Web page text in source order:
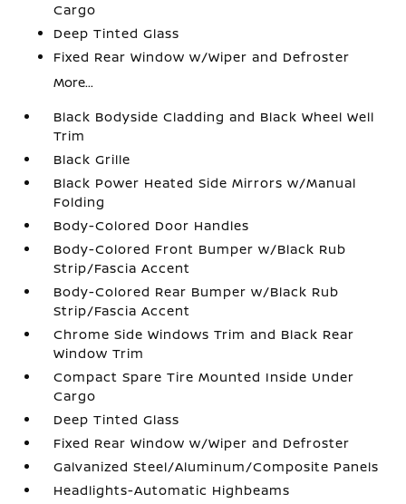
Cargo
Deep Tinted Glass
Fixed Rear Window w/Wiper and Defroster
More...
Black Bodyside Cladding and Black Wheel Well
Trim
Black Grille
Black Power Heated Side Mirrors w/Manual
Folding
Body-Colored Door Handles
Body-Colored Front Bumper w/Black Rub
Strip/Fascia Accent
Body-Colored Rear Bumper w/Black Rub
Strip/Fascia Accent
Chrome Side Windows Trim and Black Rear
Window Trim
Compact Spare Tire Mounted Inside Under
Cargo
Deep Tinted Glass
Fixed Rear Window w/Wiper and Defroster
Galvanized Steel/Aluminum/Composite Panels
Headlights-Automatic Highbeams